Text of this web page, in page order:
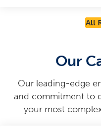
All
Our
Our leading-edge
and commitment to
your most